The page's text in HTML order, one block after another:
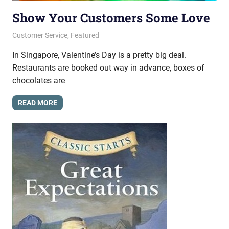
Show Your Customers Some Love
February 20, 2014
messagesonhold
Customer Service, Featured
In Singapore, Valentine’s Day is a pretty big deal.
Restaurants are booked out way in advance, boxes of
chocolates are
READ MORE